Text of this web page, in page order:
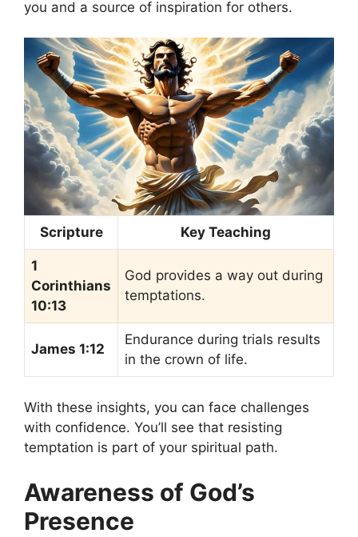
you and a source of inspiration for others.
Scripture Key Teaching
1
Corinthians
10:13
God provides a way out during
temptations.
James 1:12
Endurance during trials results
in the crown of life.
With these insights, you can face challenges
with confidence. You’ll see that resisting
temptation is part of your spiritual path.
Awareness of God’s
Presence